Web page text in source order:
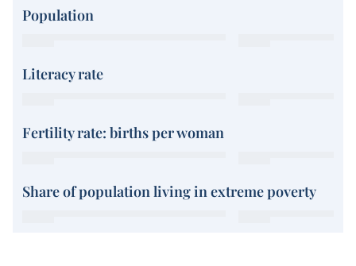
Population
Literacy rate
Fertility rate: births per woman
Share of population living in extreme poverty